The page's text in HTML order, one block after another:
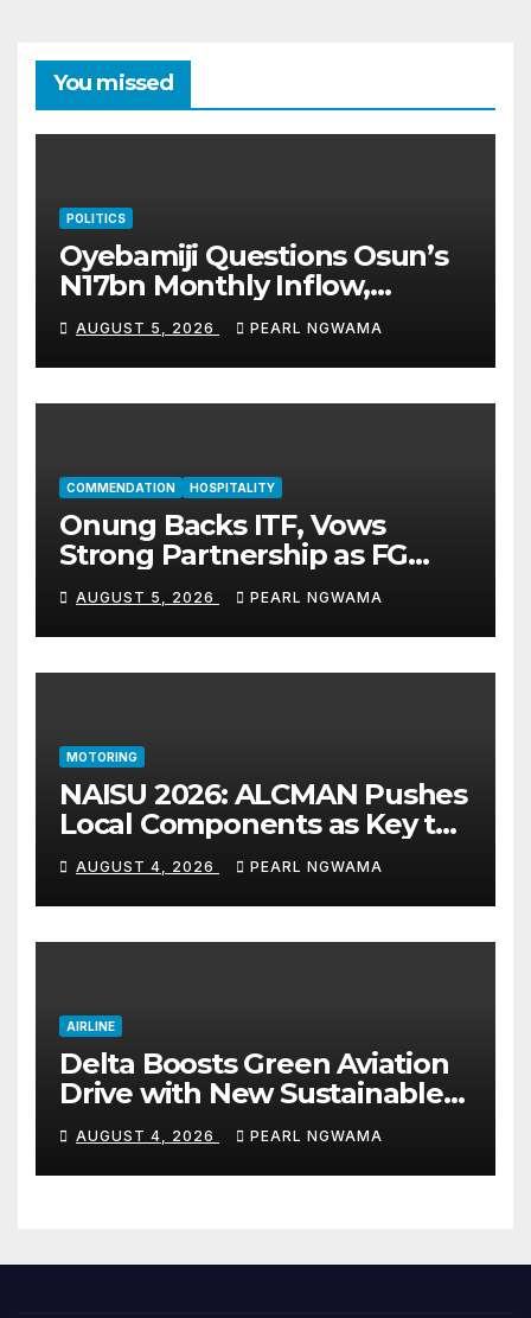
You missed
POLITICS
Oyebamiji Questions Osun’s
N17bn Monthly Inflow,
Pledges People-First
Governance
AUGUST 5, 2026 PEARL NGWAMA
COMMENDATION HOSPITALITY
Onung Backs ITF, Vows
Strong Partnership as FG
Restructures Nigeria’s Skills
Development System
AUGUST 5, 2026 PEARL NGWAMA
MOTORING
NAISU 2026: ALCMAN Pushes
Local Components as Key to
Nigeria’s Auto Industry
Growth
AUGUST 4, 2026 PEARL NGWAMA
AIRLINE
Delta Boosts Green Aviation
Drive with New Sustainable
Fuel Hub
AUGUST 4, 2026 PEARL NGWAMA